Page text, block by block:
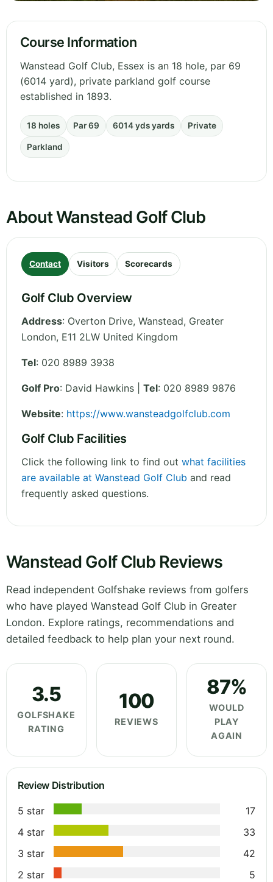
Course Information
Wanstead Golf Club, Essex is an 18 hole, par 69
(6014 yard), private parkland golf course
established in 1893.
18 holes Par 69 6014 yds yards Private
Parkland
About Wanstead Golf Club
Contact Visitors Scorecards
Golf Club Overview
Address: Overton Drive, Wanstead, Greater
London, E11 2LW United Kingdom
Tel: 020 8989 3938
Golf Pro: David Hawkins | Tel: 020 8989 9876
Website: https://www.wansteadgolfclub.com
Golf Club Facilities
Click the following link to find out what facilities
are available at Wanstead Golf Club and read
frequently asked questions.
Wanstead Golf Club Reviews
Read independent Golfshake reviews from golfers
who have played Wanstead Golf Club in Greater
London. Explore ratings, recommendations and
detailed feedback to help plan your next round.
3.5
GOLFSHAKE
RATING
100
REVIEWS
87%
WOULD
PLAY
AGAIN
Review Distribution
5 star
17
4 star
33
3 star
42
2 star
5